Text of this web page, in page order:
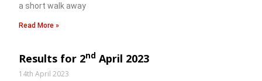
a short walk away
Read More »
Results for 2nd April 2023
14th April 2023